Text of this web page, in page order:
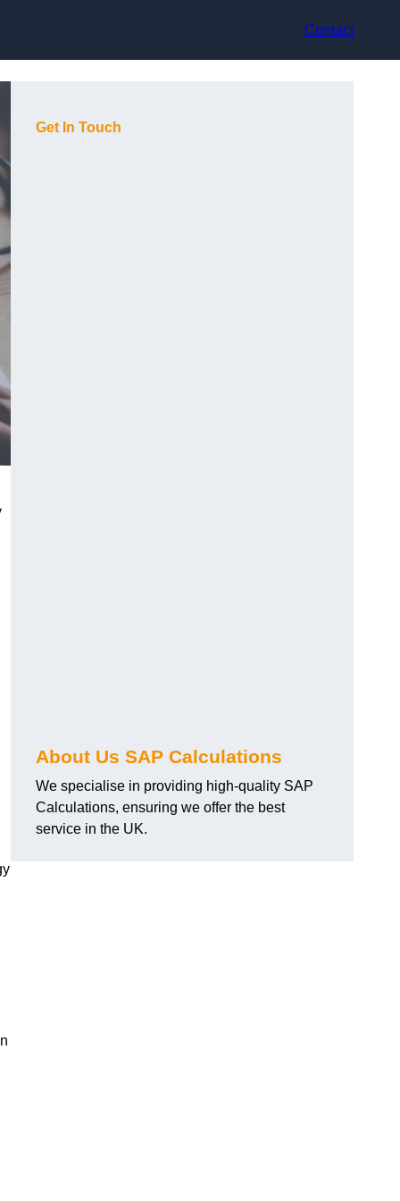
Contact
Get In Touch
About Us SAP Calculations
We specialise in providing high-quality SAP
Calculations, ensuring we offer the best
service in the UK.